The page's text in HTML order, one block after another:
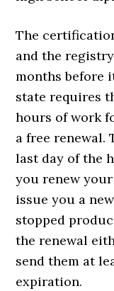
The
and the
months before
state requires
hours of work
a free renewal.
last day of the
you renew
issue you a
stopped
the renewal
send them at
expiration.